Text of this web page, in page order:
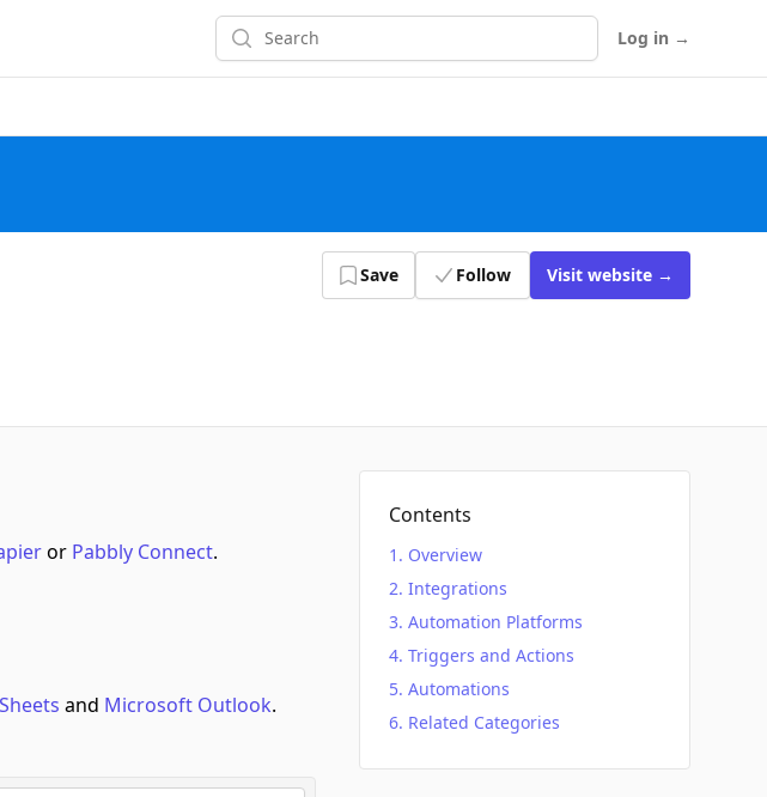
Search Log in →
Save Follow Visit website →
or Pabbly Connect.
and Microsoft Outlook.
Contents
Overview
Integrations
Automation Platforms
Triggers and Actions
Automations
Related Categories